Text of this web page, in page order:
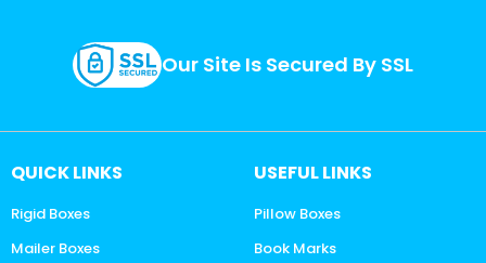
Our Site Is Secured By SSL
QUICK LINKS
Rigid Boxes
Mailer Boxes
USEFUL LINKS
Pillow Boxes
Book Marks